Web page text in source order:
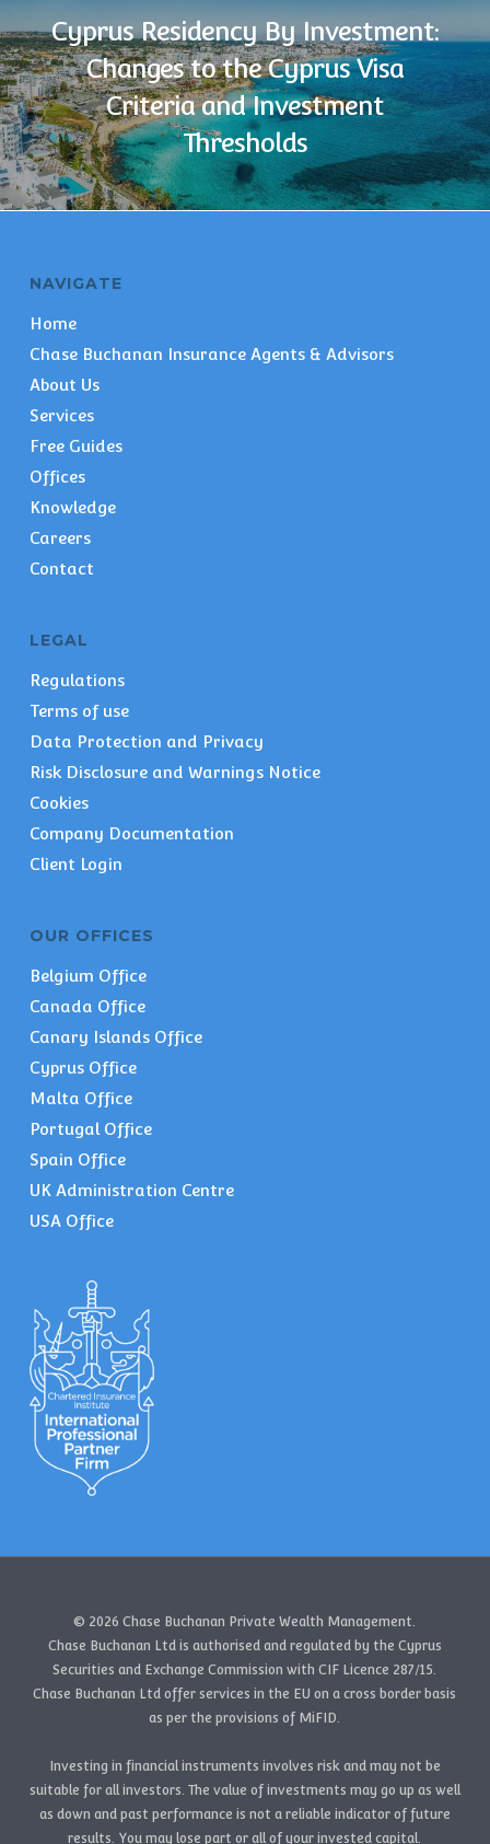
Cyprus Residency By Investment:
Changes to the Cyprus Visa
Criteria and Investment
Thresholds
NAVIGATE
Home
Chase Buchanan Insurance Agents & Advisors
About Us
Services
Free Guides
Offices
Knowledge
Careers
Contact
LEGAL
Regulations
Terms of use
Data Protection and Privacy
Risk Disclosure and Warnings Notice
Cookies
Company Documentation
Client Login
OUR OFFICES
Belgium Office
Canada Office
Canary Islands Office
Cyprus Office
Malta Office
Portugal Office
Spain Office
UK Administration Centre
USA Office
© 2026 Chase Buchanan Private Wealth Management.
Chase Buchanan Ltd is authorised and regulated by the Cyprus
Securities and Exchange Commission with CIF Licence 287/15.
Chase Buchanan Ltd offer services in the EU on a cross border basis
as per the provisions of MiFID.
Investing in financial instruments involves risk and may not be
suitable for all investors. The value of investments may go up as well
as down and past performance is not a reliable indicator of future
results. You may lose part or all of your invested capital.